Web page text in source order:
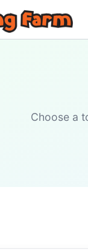
Choose a